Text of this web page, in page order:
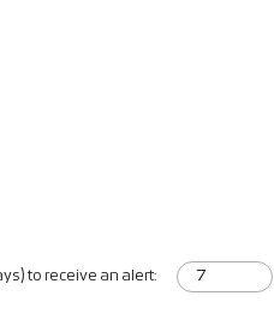
to receive an alert: